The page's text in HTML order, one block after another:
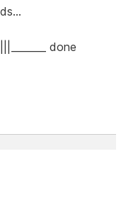
done